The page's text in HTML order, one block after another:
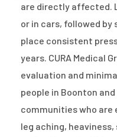
are directly affected.
or in cars, followed
place consistent
years. CURA Medical
evaluation and
people in Boonton
communities who are
leg aching,